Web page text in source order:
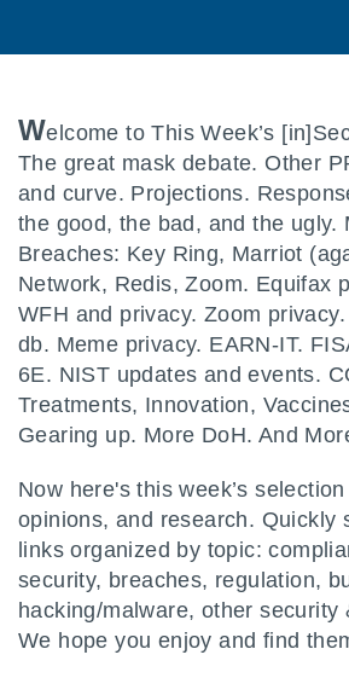
Welcome to This Week’s
The great mask debate. Other
and curve. Projections.
the good, the bad, and the ugly.
Breaches: Key Ring, Marriot
Network, Redis, Zoom. Equifax
WFH and privacy. Zoom
db. Meme privacy. EARN-IT.
6E. NIST updates and events.
Treatments, Innovation,
Gearing up. More DoH. And
Now here's this week’s
opinions, and research. Quickly
links organized by topic:
security, breaches, regulation,
hacking/malware, other security
We hope you enjoy and find